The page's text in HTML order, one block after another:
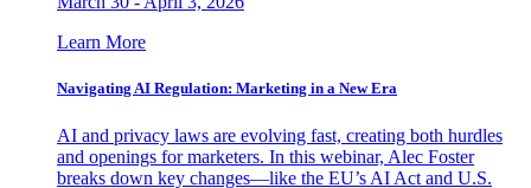
Learn More
Navigating AI Regulation: Marketing in a New Era
AI and privacy laws are evolving fast, creating both hurdles
and openings for marketers. In this webinar, Alec Foster
breaks down key changes—like the EU’s AI Act and U.S.